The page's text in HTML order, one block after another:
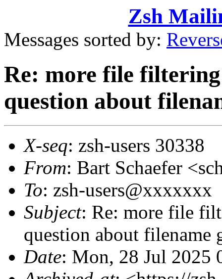
Zsh
Messages sorted by:
Re: more file
question about
X-seq: zsh-users 30338
From: Bart Schaefer
To: zsh-users@xxxxxxx
Subject: Re: more file
question about filename
Date: Mon, 28 Jul 2025